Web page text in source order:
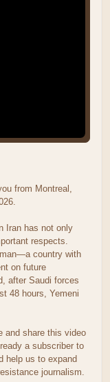
from Montreal,
Iran has not only
respects.
country with
on future
after Saudi forces
48 hours, Yemeni
and share this video
a subscriber to
help us to expand
journalism.